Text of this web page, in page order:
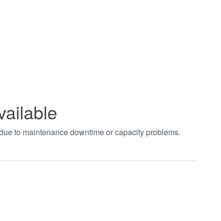
to maintenance downtime or capacity problems.